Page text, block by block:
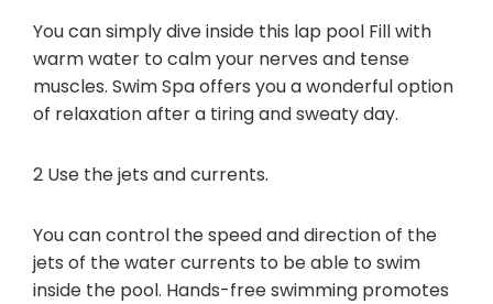
You can simply dive inside this lap pool Fill with
warm water to calm your nerves and tense
muscles. Swim Spa offers you a wonderful option
of relaxation after a tiring and sweaty day.
2 Use the jets and currents.
You can control the speed and direction of the
jets of the water currents to be able to swim
inside the pool. Hands-free swimming promotes